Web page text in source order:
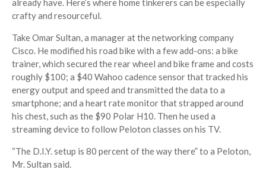
already have. Here’s where home tinkerers can be especially
crafty and resourceful.
Take Omar Sultan, a manager at the networking company
Cisco. He modified his road bike with a few add-ons: a bike
trainer, which secured the rear wheel and bike frame and costs
roughly $100; a $40 Wahoo cadence sensor that tracked his
energy output and speed and transmitted the data to a
smartphone; and a heart rate monitor that strapped around
his chest, such as the $90 Polar H10. Then he used a
streaming device to follow Peloton classes on his TV.
“The D.I.Y. setup is 80 percent of the way there” to a Peloton,
Mr. Sultan said.